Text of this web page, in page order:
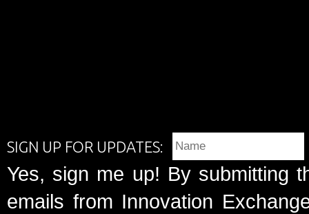
SIGN UP FOR UPDATES:
Yes, sign me up! By submitting
emails from Innovation